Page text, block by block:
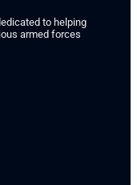
to helping
armed forces